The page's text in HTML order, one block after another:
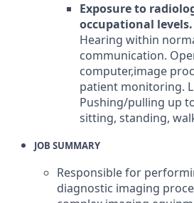
Exposure to
occupational levels.
Hearing within
communication.
computer,image
patient monitoring.
Pushing/pulling up
sitting, standing,
JOB SUMMARY
Responsible for
diagnostic imaging